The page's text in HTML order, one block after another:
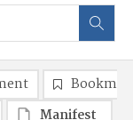
Manifest